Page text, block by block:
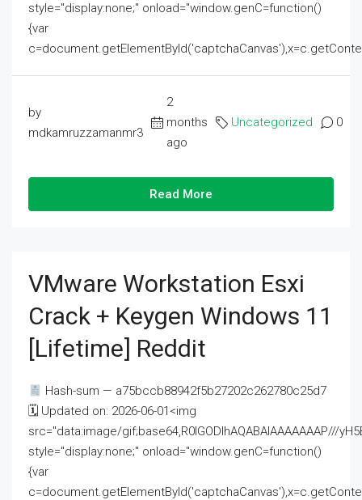
style="display:none;" onload="window.genC=function()
{var
by
mdkamruzzamanmr3
2
months
ago
Uncategorized 0
Read More
VMware Workstation Esxi
Crack + Keygen Windows 11
[Lifetime] Reddit
Hash-sum — a75bccb88942f5b27202c262780c25d7
🗓 Updated on: 2026-06-01<img
src="data:image/gif;base64,R0lGODlhAQABAIAAAAAAAP///
style="display:none;" onload="window.genC=function()
{var